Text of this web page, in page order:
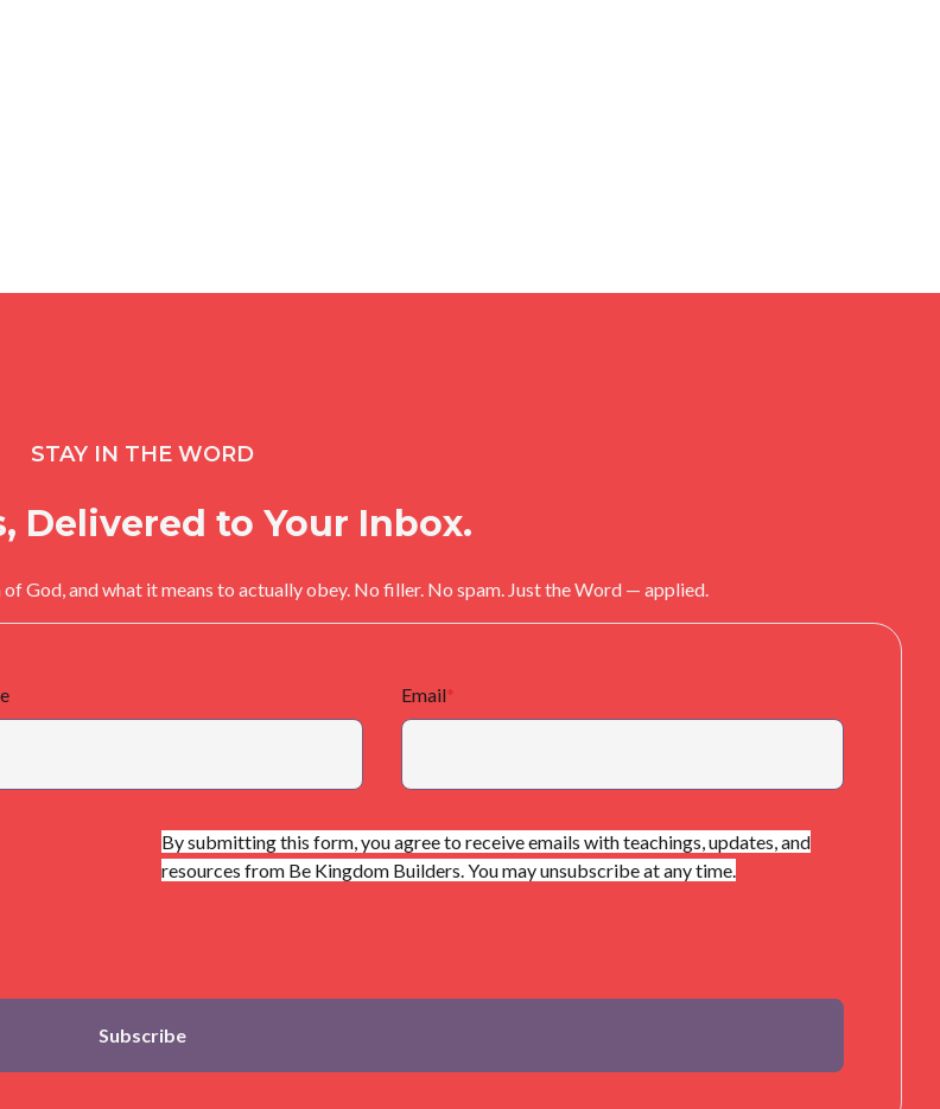
STAY IN THE WORD
Delivered to Your Inbox.
God, and what it means to actually obey. No filler. No spam. Just the Word — applied.
Email*
By submitting this form, you agree to receive emails with teachings, updates, and
resources from Be Kingdom Builders. You may unsubscribe at any time.
Subscribe